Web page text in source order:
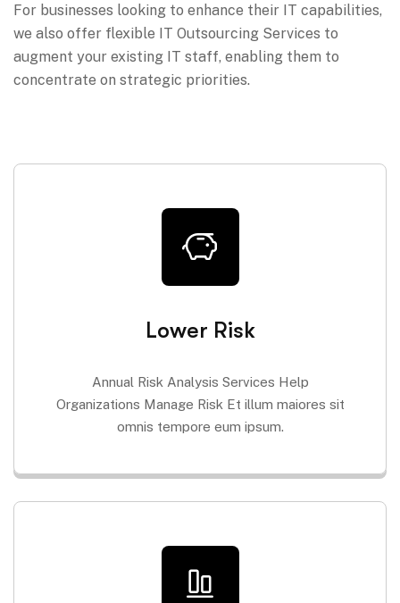
For businesses looking to enhance their IT capabilities,
we also offer flexible IT Outsourcing Services to
augment your existing IT staff, enabling them to
concentrate on strategic priorities.
Lower Risk
Annual Risk Analysis Services Help
Organizations Manage Risk Et illum maiores sit
omnis tempore eum ipsum.